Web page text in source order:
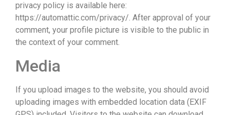
privacy policy is available here:
https://automattic.com/privacy/. After approval of your
comment, your profile picture is visible to the public in
the context of your comment.
Media
If you upload images to the website, you should avoid
uploading images with embedded location data (EXIF